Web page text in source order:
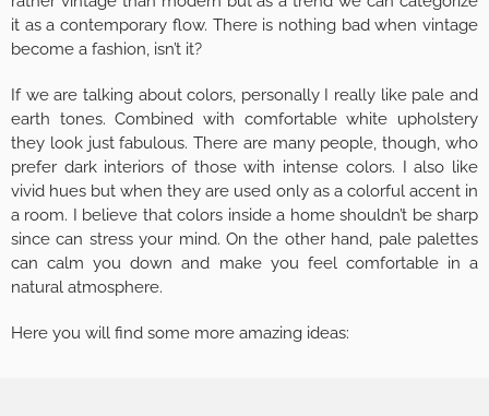
it as a contemporary flow. There is nothing bad when vintage
become a fashion, isn’t it?
If we are talking about colors, personally I really like pale and
earth tones. Combined with comfortable white upholstery
they look just fabulous. There are many people, though, who
prefer dark interiors of those with intense colors. I also like
vivid hues but when they are used only as a colorful accent in
a room. I believe that colors inside a home shouldn’t be sharp
since can stress your mind. On the other hand, pale palettes
can calm you down and make you feel comfortable in a
natural atmosphere.
Here you will find some more amazing ideas: